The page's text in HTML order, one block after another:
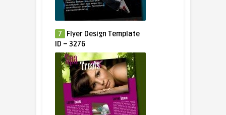
7
Flyer Design Template
ID – 3276